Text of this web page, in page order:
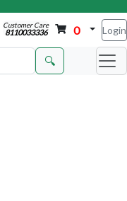
Customer Care
8110033336 0 Login
🔍